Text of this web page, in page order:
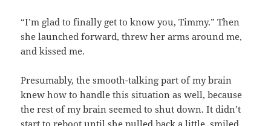
“I’m glad to finally get to know you, Timmy.” Then
she launched forward, threw her arms around me,
and kissed me.
Presumably, the smooth-talking part of my brain
knew how to handle this situation as well, because
the rest of my brain seemed to shut down. It didn’t